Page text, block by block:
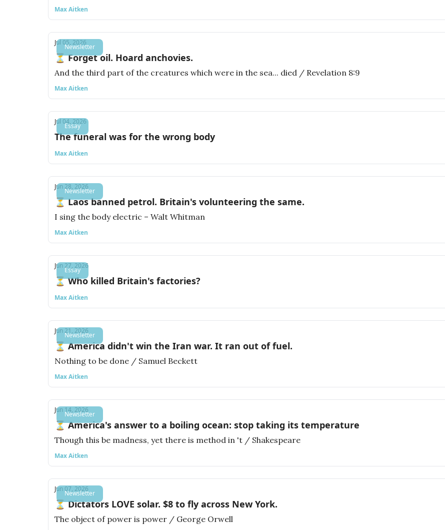
Max Aitken
Newsletter
Jul 05, 2026
⏳ Forget oil. Hoard anchovies.
And the third part of the creatures which were in the sea... died / Revelation 8:9
Max Aitken
Essay
Jul 04, 2026
The funeral was for the wrong body
Max Aitken
Newsletter
Jun 28, 2026
⏳ Laos banned petrol. Britain's volunteering the same.
I sing the body electric – Walt Whitman
Max Aitken
Essay
Jun 27, 2026
⏳ Who killed Britain's factories?
Max Aitken
Newsletter
Jun 21, 2026
⏳ America didn't win the Iran war. It ran out of fuel.
Nothing to be done / Samuel Beckett
Max Aitken
Newsletter
Jun 14, 2026
⏳ America's answer to a boiling ocean: stop taking its temperature
Though this be madness, yet there is method in 't / Shakespeare
Max Aitken
Newsletter
Jun 07, 2026
⏳ Dictators LOVE solar. $8 to fly across New York.
The object of power is power / George Orwell